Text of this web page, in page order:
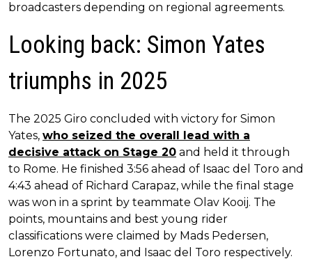
broadcasters depending on regional agreements.
Looking back: Simon Yates
triumphs in 2025
The 2025 Giro concluded with victory for Simon
Yates, who seized the overall lead with a
decisive attack on Stage 20 and held it through
to Rome. He finished 3:56 ahead of Isaac del Toro and
4:43 ahead of Richard Carapaz, while the final stage
was won in a sprint by teammate Olav Kooij. The
points, mountains and best young rider
classifications were claimed by Mads Pedersen,
Lorenzo Fortunato, and Isaac del Toro respectively.